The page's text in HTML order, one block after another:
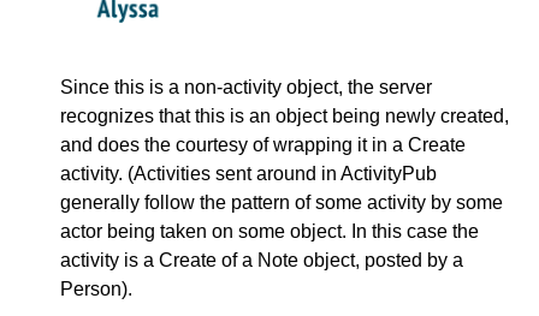
Since this is a non-activity object, the server
recognizes that this is an object being newly created,
and does the courtesy of wrapping it in a Create
activity. (Activities sent around in ActivityPub
generally follow the pattern of some activity by some
actor being taken on some object. In this case the
activity is a Create of a Note object, posted by a
Person).